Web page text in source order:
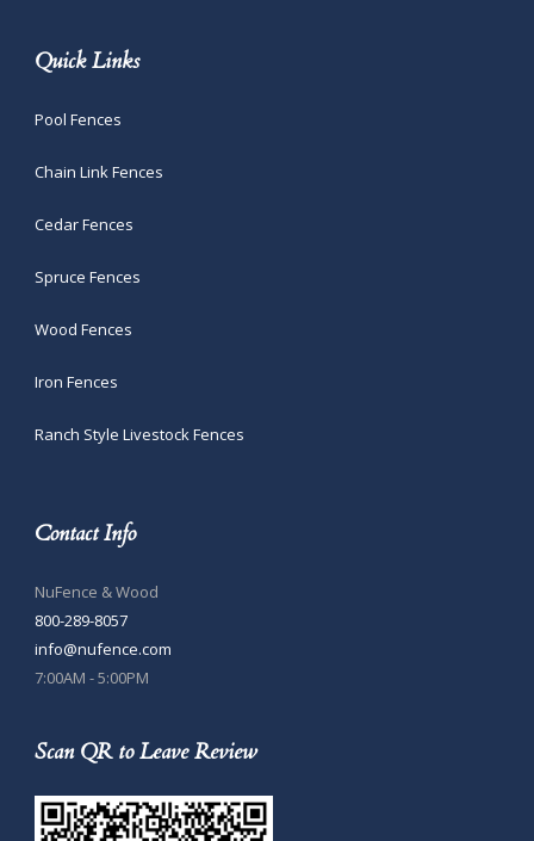
Quick Links
Pool Fences
Chain Link Fences
Cedar Fences
Spruce Fences
Wood Fences
Iron Fences
Ranch Style Livestock Fences
Contact Info
NuFence & Wood
800-289-8057
info@nufence.com
7:00AM - 5:00PM
Scan QR to Leave Review